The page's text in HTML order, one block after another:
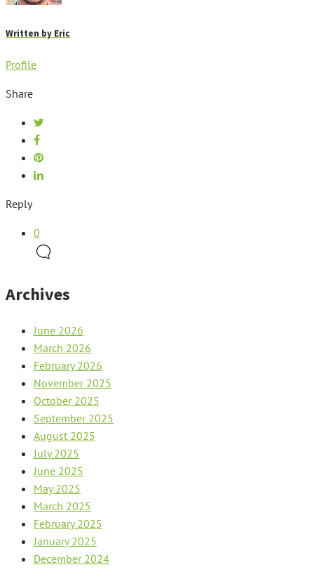
Written by Eric
Profile
Share
Reply
0
Archives
June 2026
March 2026
February 2026
November 2025
October 2025
September 2025
August 2025
July 2025
June 2025
May 2025
March 2025
February 2025
January 2025
December 2024